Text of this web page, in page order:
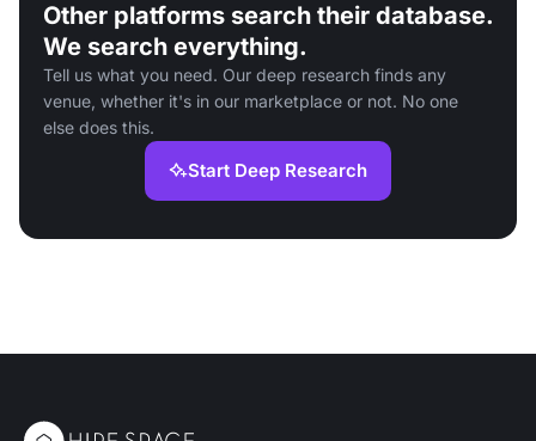
Other platforms search their database.
We search everything.
Tell us what you need. Our deep research finds any
venue, whether it's in our marketplace or not. No one
else does this.
Start Deep Research